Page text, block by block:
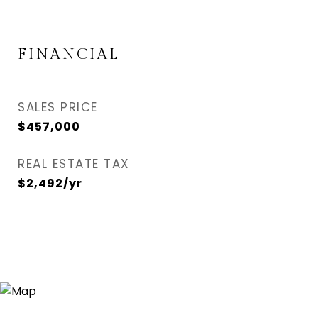
FINANCIAL
SALES PRICE
$457,000
REAL ESTATE TAX
$2,492/yr